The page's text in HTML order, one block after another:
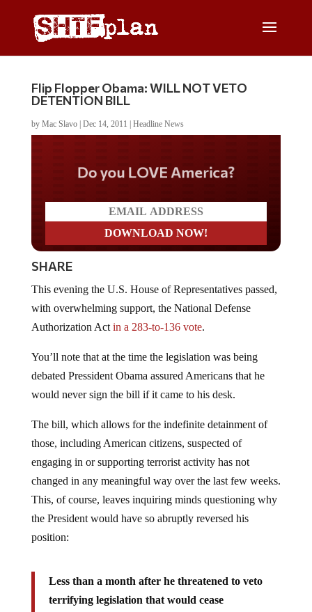
Flip Flopper Obama: WILL NOT VETO
DETENTION BILL
by Mac Slavo| Dec 14, 2011 Headline News
Do you LOVE America?
SHARE
This evening the U.S. House of Representatives passed,
with overwhelming support, the National Defense
Authorization Actin a 283-to-136 vote.
You’ll note that at the time the legislation was being
debated Pressident Obama assured Americans that he
would never sign the bill if it came to his desk.
The bill, which allows for the indefinite detainment of
those, including American citizens, suspected of
engaging in or supporting terrorist activity has not
changed in any meaningful way over the last few weeks.
This, of course, leaves inquiring minds questioning why
the President would have so abruptly reversed his
position:
Less than a month after he threatened to veto
terrifying legislation that would cease